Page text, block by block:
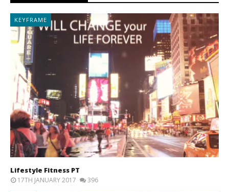
KEYFRAME
Lifestyle Fitness PT
17TH JANUARY 2017 396